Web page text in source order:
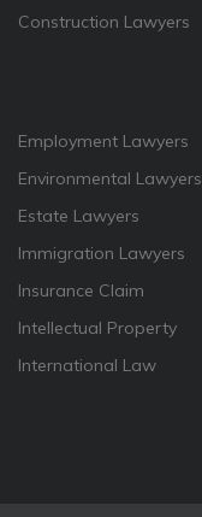
Construction Lawyers
Employment Lawyers
Environmental Lawyers
Estate Lawyers
Immigration Lawyers
Insurance Claim
Intellectual Property
International Law